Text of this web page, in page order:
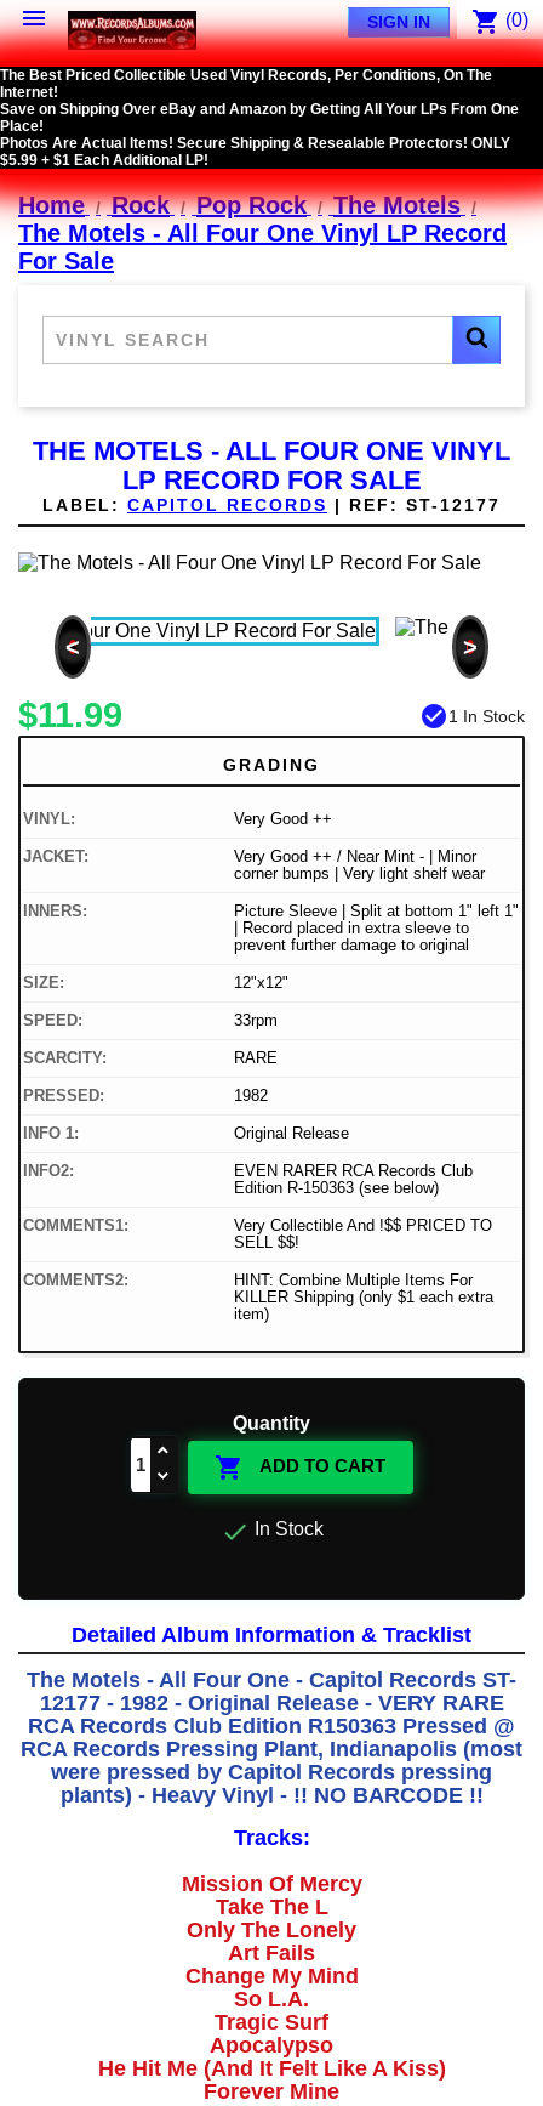
 shopping_cart (0)
SIGN IN
The Best Priced Collectible Used Vinyl Records, Per Conditions, On The
Internet!
Save on Shipping Over eBay and Amazon by Getting All Your LPs From One
Place!
Photos Are Actual Items! Secure Shipping & Resealable Protectors! ONLY
$5.99 + $1 Each Additional LP!
Home Rock Pop Rock
The Motels
The Motels - All Four One Vinyl LP Record
For Sale
THE MOTELS - ALL FOUR ONE VINYL
LP RECORD FOR SALE
LABEL: CAPITOL RECORDS | REF: ST-12177
< >
$11.99 check_circle1 In Stock
GRADING
VINYL: Very Good ++
JACKET:
Very Good ++ / Near Mint - | Minor
corner bumps | Very light shelf wear
INNERS:
Picture Sleeve | Split at bottom 1" left 1"
| Record placed in extra sleeve to
prevent further damage to original
SIZE: 12"x12"
SPEED: 33rpm
SCARCITY: RARE
PRESSED: 1982
INFO 1: Original Release
INFO2:
EVEN RARER RCA Records Club
Edition R-150363 (see below)
COMMENTS1:
Very Collectible And !$$ PRICED TO
SELL $$!
COMMENTS2:
HINT: Combine Multiple Items For
KILLER Shipping (only $1 each extra
item)
Quantity
 ADD TO CART
 In Stock
Detailed Album Information & Tracklist
The Motels - All Four One - Capitol Records ST-
12177 - 1982 - Original Release - VERY RARE
RCA Records Club Edition R150363 Pressed @
RCA Records Pressing Plant, Indianapolis (most
were pressed by Capitol Records pressing
plants) - Heavy Vinyl - !! NO BARCODE !!
Tracks:
Mission Of Mercy
Take The L
Only The Lonely
Art Fails
Change My Mind
So L.A.
Tragic Surf
Apocalypso
He Hit Me (And It Felt Like A Kiss)
Forever Mine